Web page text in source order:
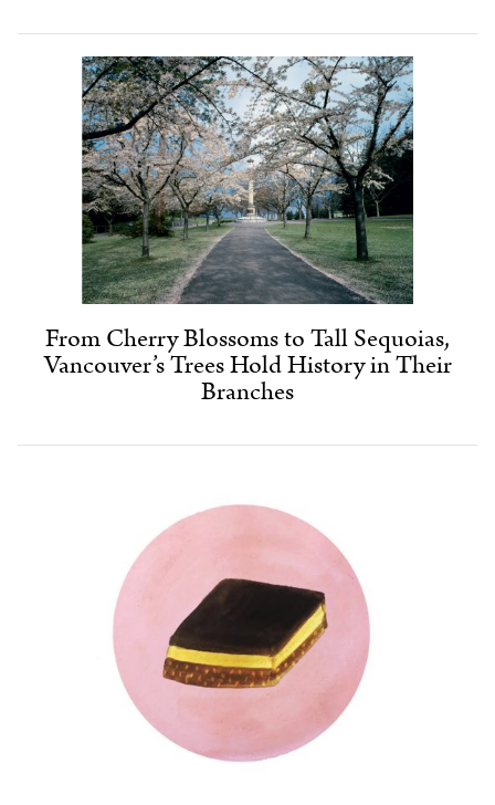
From Cherry Blossoms to Tall Sequoias,
Vancouver’s Trees Hold History in Their
Branches